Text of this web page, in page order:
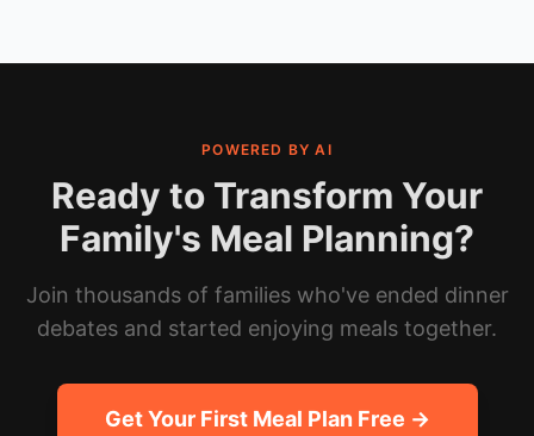
POWERED BY AI
Ready to Transform Your
Family's Meal Planning?
Join thousands of families who've ended dinner
debates and started enjoying meals together.
Get Your First Meal Plan Free →